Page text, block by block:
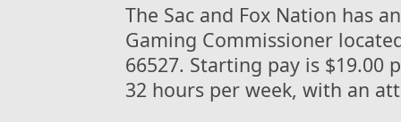
The Sac and Fox Nation has
Gaming Commissioner
66527. Starting pay is $19.00
32 hours per week, with an